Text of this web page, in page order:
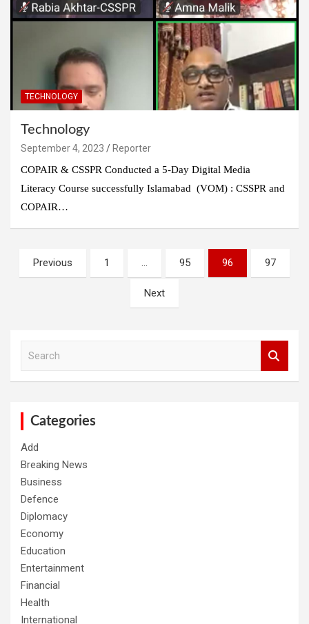
TECHNOLOGY
Technology
September 4, 2023
Reporter
COPAIR & CSSPR Conducted a 5-Day Digital Media
Literacy Course successfully Islamabad (VOM) : CSSPR and
COPAIR…
Posts
pagination
Previous 1 … 95 96 97
Next
Categories
Add
Breaking News
Business
Defence
Diplomacy
Economy
Education
Entertainment
Financial
Health
International